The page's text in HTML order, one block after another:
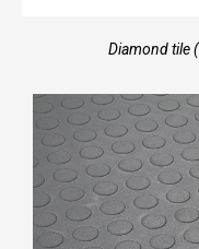
Diamond tile